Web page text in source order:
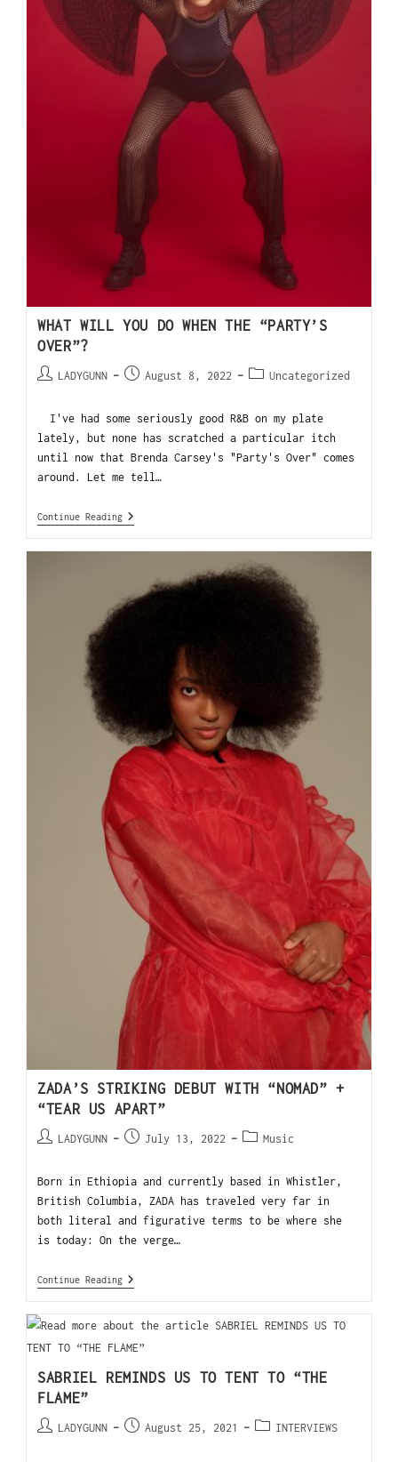
WHAT WILL YOU DO WHEN THE “PARTY’S
OVER”?
LADYGUNN August 8, 2022 Uncategorized
I've had some seriously good R&B on my plate
lately, but none has scratched a particular itch
until now that Brenda Carsey's "Party's Over" comes
around. Let me tell…
Continue Reading
ZADA’S STRIKING DEBUT WITH “NOMAD” +
“TEAR US APART”
LADYGUNN July 13, 2022 Music
Born in Ethiopia and currently based in Whistler,
British Columbia, ZADA has traveled very far in
both literal and figurative terms to be where she
is today: On the verge…
Continue Reading
SABRIEL REMINDS US TO TENT TO “THE
FLAME”
LADYGUNN August 25, 2021 INTERVIEWS